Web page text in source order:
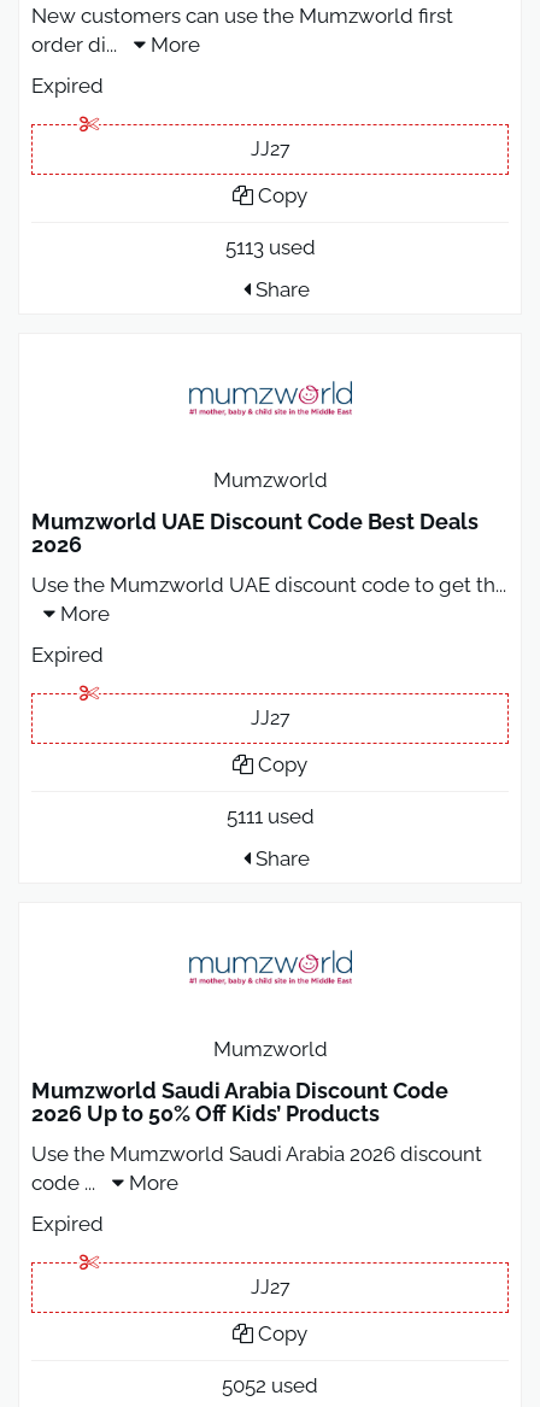
New customers can use the Mumzworld first
order di...
More
Expired
JJ27
Copy
5113 used
Share
Mumzworld
Mumzworld UAE Discount Code Best Deals
2026
Use the Mumzworld UAE discount code to get th...
More
Expired
JJ27
Copy
5111 used
Share
Mumzworld
Mumzworld Saudi Arabia Discount Code
2026 Up to 50% Off Kids’ Products
Use the Mumzworld Saudi Arabia 2026 discount
code ...
More
Expired
JJ27
Copy
5052 used